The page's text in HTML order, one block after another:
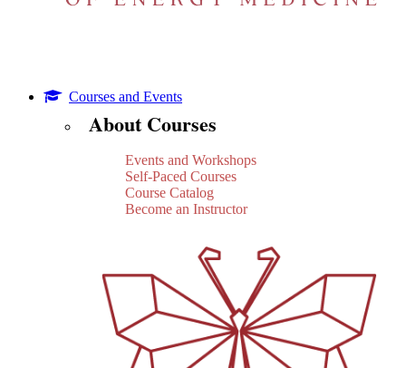
Courses and Events
About Courses
Events and Workshops
Self-Paced Courses
Course Catalog
Become an Instructor